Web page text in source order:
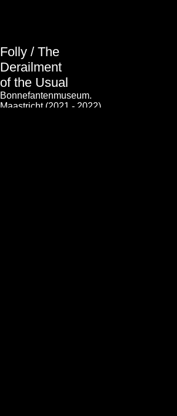
Folly / The
Derailment
of the Usual
Bonnefantenmuseum.
Maastricht (2021 - 2022)